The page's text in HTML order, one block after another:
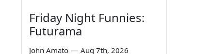
Friday Night Funnies:
Futurama
John Amato — Aug 7th, 2026